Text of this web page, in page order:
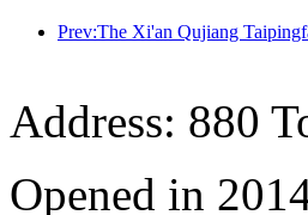
Address: 880
Opened in